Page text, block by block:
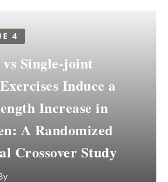
4
Single-joint
Induce a
Increase in
A Randomized
Crossover Study